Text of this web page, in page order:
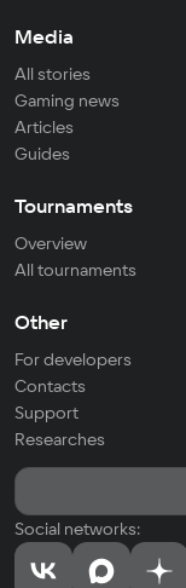
Media
All stories
Gaming news
Articles
Guides
Tournaments
Overview
All tournaments
Other
For developers
Contacts
Support
Researches
Social networks: